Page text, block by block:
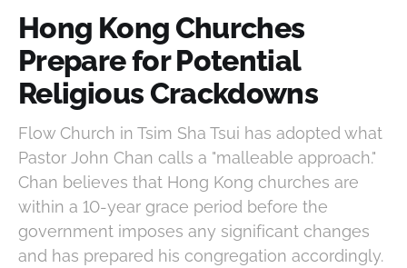
Hong Kong Churches
Prepare for Potential
Religious Crackdowns
Flow Church in Tsim Sha Tsui has adopted what
Pastor John Chan calls a "malleable approach."
Chan believes that Hong Kong churches are
within a 10-year grace period before the
government imposes any significant changes
and has prepared his congregation accordingly.